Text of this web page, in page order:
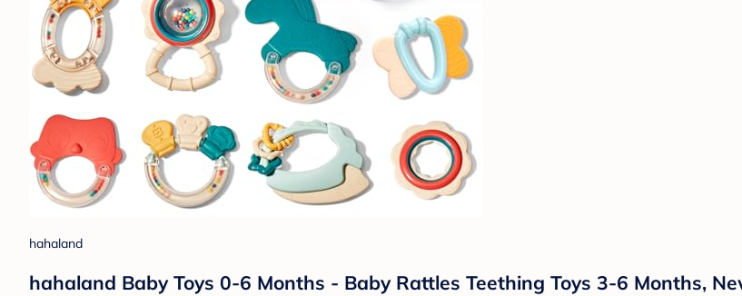
hahaland
hahaland Baby Toys 0-6 Months - Baby Rattles Teething Toys 3-6 Months,